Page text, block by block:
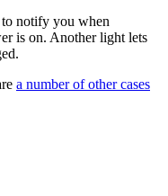
to notify you when
is on. Another light lets
a number of other cases